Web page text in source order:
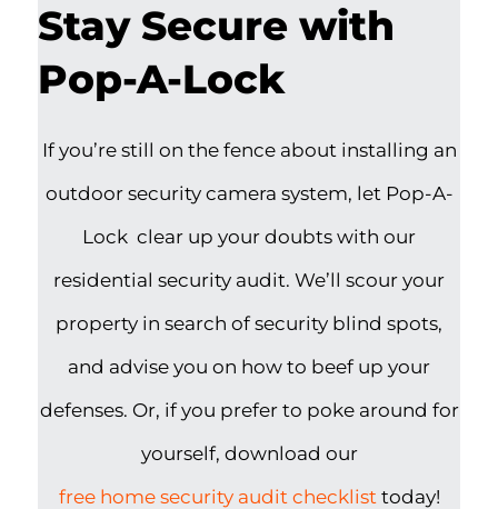
Stay Secure with
Pop-A-Lock
If you’re still on the fence about installing an
outdoor security camera system, let Pop-A-
Lock clear up your doubts with our
residential security audit. We’ll scour your
property in search of security blind spots,
and advise you on how to beef up your
defenses. Or, if you prefer to poke around for
yourself, download our
free home security audit checklist today!